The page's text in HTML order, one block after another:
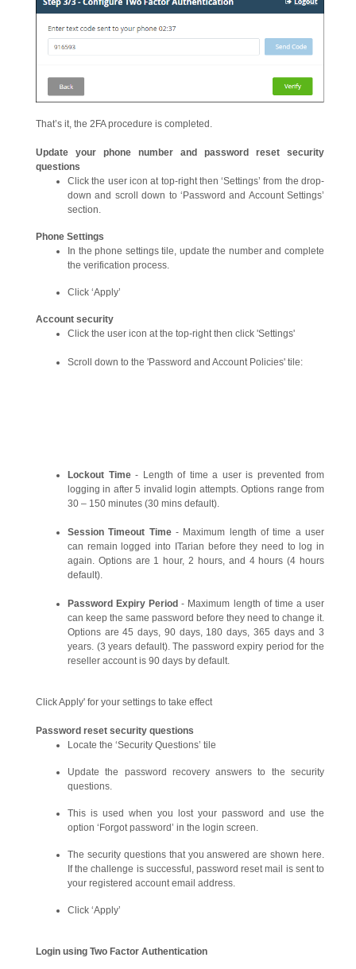
That’s it, the 2FA procedure is completed.
Update your phone number and password reset security
questions
Click the user icon at top-right then ‘Settings’ from the drop-
down and scroll down to ‘Password and Account Settings’
section.
Phone Settings
In the phone settings tile, update the number and complete
the verification process.
Click ‘Apply’
Account security
Click the user icon at the top-right then click 'Settings'
Scroll down to the 'Password and Account Policies' tile:
Lockout Time- Length of time a user is prevented from
logging in after 5 invalid login attempts. Options range from
30 – 150 minutes (30 mins default).
Session Timeout Time- Maximum length of time a user
can remain logged into ITarian before they need to log in
again. Options are 1 hour, 2 hours, and 4 hours (4 hours
default).
Password Expiry Period - Maximum length of time a user
can keep the same password before they need to change it.
Options are 45 days, 90 days, 180 days, 365 days and 3
years. (3 years default). The password expiry period for the
reseller account is 90 days by default.
Click Apply' for your settings to take effect
Password reset security questions
Locate the ‘Security Questions’ tile
Update the password recovery answers to the security
questions.
This is used when you lost your password and use the
option ‘Forgot password’ in the login screen.
The security questions that you answered are shown here.
If the challenge is successful, password reset mail is sent to
your registered account email address.
Click ‘Apply’
Login using Two Factor Authentication